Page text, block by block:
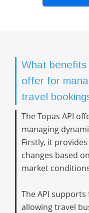
What
offer for
travel
The Topas API
managing
Firstly, it
changes based
market
The API
allowing travel